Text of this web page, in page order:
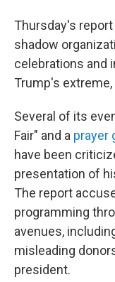
Thursday's
shadow
celebrations and
Trump's extreme,
Several of its
Fair" and a prayer
have been
presentation of
The report
programming
avenues,
misleading
president.